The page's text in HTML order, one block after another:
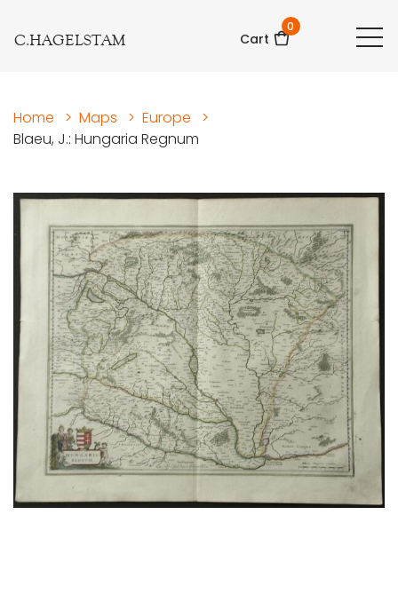
C.HAGELSTAM Cart
0
Home > Maps > Europe
>
Blaeu, J.: Hungaria Regnum